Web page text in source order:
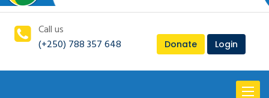
Call us
(+250) 788 357 648
Donate Login
Toggle